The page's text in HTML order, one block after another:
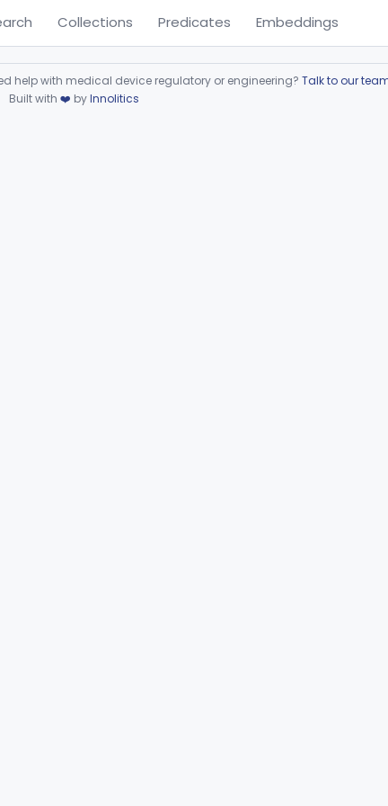
Collections Predicates Embeddings
help with medical device regulatory or engineering? Talk to our
Built with ❤️ byInnolitics